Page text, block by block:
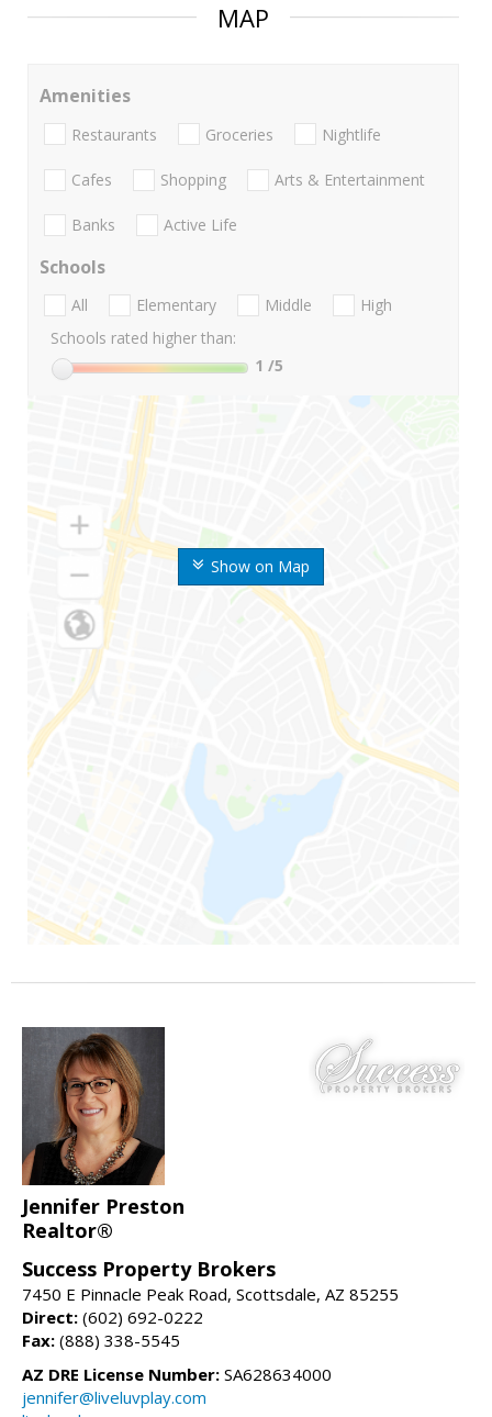
MAP
Show on Map
Amenities
Restaurants Groceries Nightlife
Cafes Shopping Arts & Entertainment
Banks Active Life
Schools
All Elementary Middle
High
Schools rated higher than:
1 /5
Jennifer Preston
Realtor®
Success Property Brokers
7450 E Pinnacle Peak Road, Scottsdale, AZ 85255
Direct: (602) 692-0222
Fax: (888) 338-5545
AZ DRE License Number: SA628634000
jennifer@liveluvplay.com